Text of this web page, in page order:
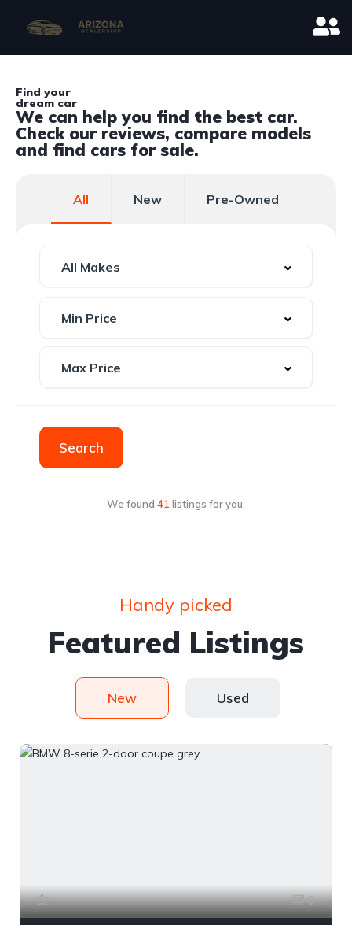
Find your
dream car
We can help you find the best car.
Check our reviews, compare models
and find cars for sale.
All New Pre-Owned
Search
We found 41 listings for you.
Handy picked
Featured Listings
New Used
6